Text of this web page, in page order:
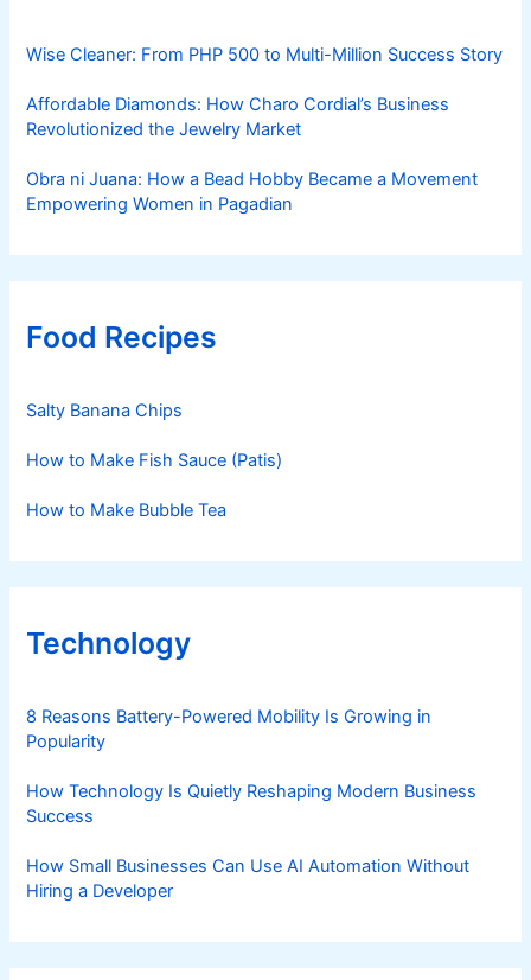
Wise Cleaner: From PHP 500 to Multi-Million Success Story
Affordable Diamonds: How Charo Cordial’s Business
Revolutionized the Jewelry Market
Obra ni Juana: How a Bead Hobby Became a Movement
Empowering Women in Pagadian
Food Recipes
Salty Banana Chips
How to Make Fish Sauce (Patis)
How to Make Bubble Tea
Technology
8 Reasons Battery-Powered Mobility Is Growing in
Popularity
How Technology Is Quietly Reshaping Modern Business
Success
How Small Businesses Can Use AI Automation Without
Hiring a Developer